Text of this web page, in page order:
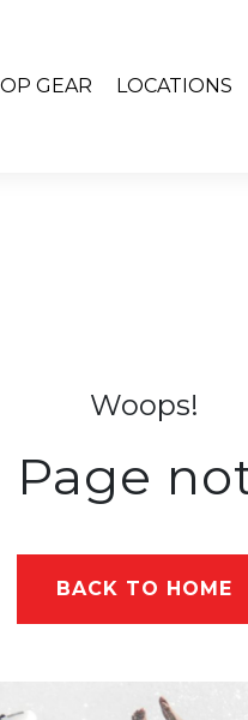
GEAR LOCATIONS
Woops!
Page
BACK TO HOME